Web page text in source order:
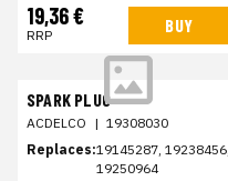
19,36 €
RRP BUY
SPARK PLUG
ACDELCO | 19308030
Replaces:19145287, 19238456,
19250964